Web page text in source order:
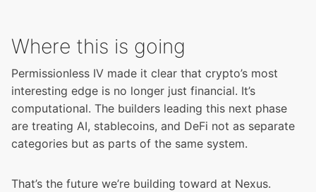
Where this is going
Permissionless IV made it clear that crypto’s most
interesting edge is no longer just financial. It’s
computational. The builders leading this next phase
are treating AI, stablecoins, and DeFi not as separate
categories but as parts of the same system.
That’s the future we’re building toward at Nexus.